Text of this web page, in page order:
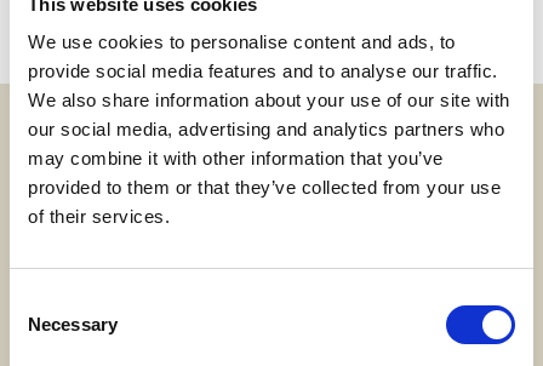
We use cookies to personalise content and ads, to
provide social media features and to analyse our traffic.
We also share information about your use of our site with
our social media, advertising and analytics partners who
may combine it with other information that you’ve
provided to them or that they’ve collected from your use
of their services.
Selection
Necessary
Adress
SWECARE
Sveavägen 63
Kontakt